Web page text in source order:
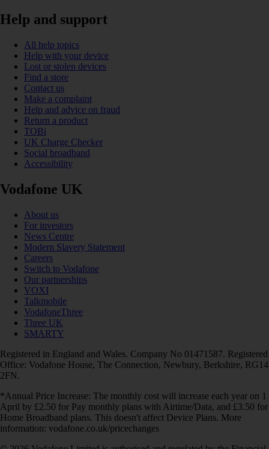
Help and support
All help topics
Help with your device
Lost or stolen devices
Find a store
Contact us
Make a complaint
Help and advice on fraud
Return a product
TOBi
UK Charge Checker
Social broadband
Accessibility
Vodafone UK
About us
For investors
News Centre
Modern Slavery Statement
Careers
Switch to Vodafone
Our partnerships
VOXI
Talkmobile
VodafoneThree
Three UK
SMARTY
Registered in England and Wales. Company No 01471587. Registered
Office: Vodafone House, The Connection, Newbury, Berkshire, RG14
2FN.
*Annual Price Increase: The monthly cost will increase each year on 1
April by £2.50 for Pay monthly plans with Airtime/Data, and £3.50 for
Home Broadband plans. This doesn't affect Device Plans. More
information: vodafone.co.uk/pricechanges